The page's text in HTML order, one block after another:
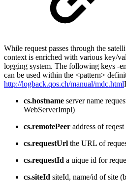
While request passes through the
context is enriched with various key/
logging system. The following keys -
can be used within the <pattern>
http://logback.qos.ch/manual/mdc.html
cs.hostname server name
WebServerImpl)
cs.remotePeer address of
cs.requestUrl the URL of
cs.requestId a uique id for
cs.siteId siteId, name/id of site